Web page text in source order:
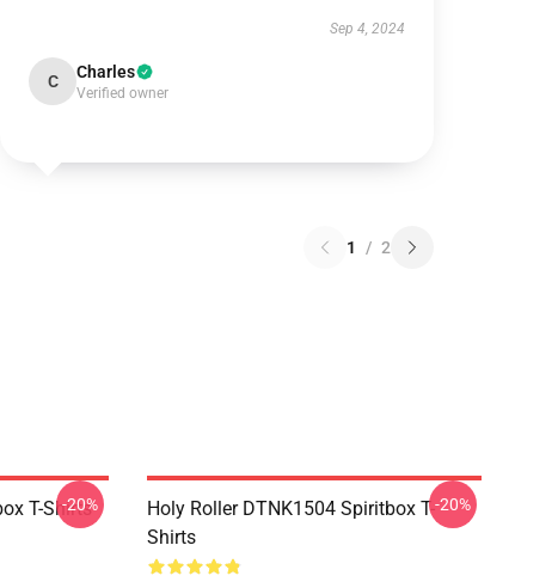
Sep 4, 2024
C Charles
Verified owner
1 / 2
T-Shirts
-20%
Holy Roller DTNK1504 Spiritbox T-
Shirts
-20%